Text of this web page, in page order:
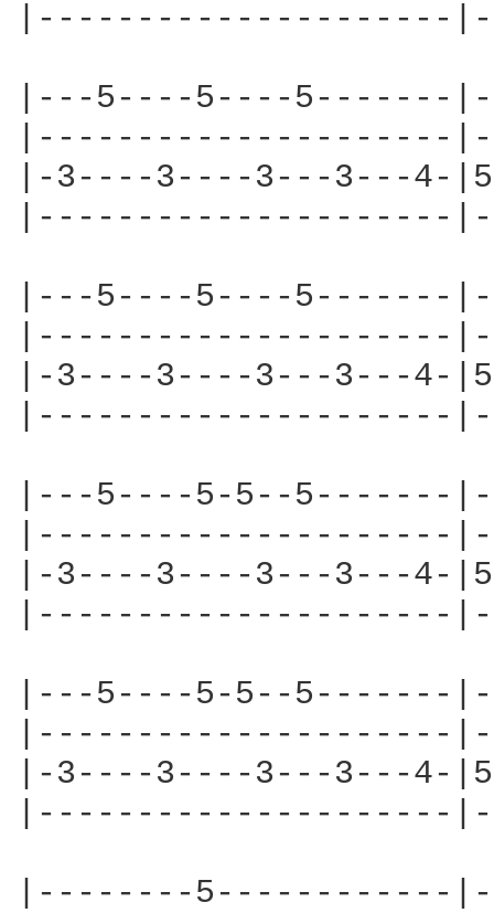
|---------------------
|---5----5----
|---------------------
|-3----3----3---3---4-
|---------------------
|---5----5----
|---------------------
|-3----3----3---3---
|---------------------
|---5----5-5--
|---------------------
|-3----3----3---3---
|---------------------
|---5----5-5--
|---------------------
|-3----3----3---3---
|---------------------
|--------